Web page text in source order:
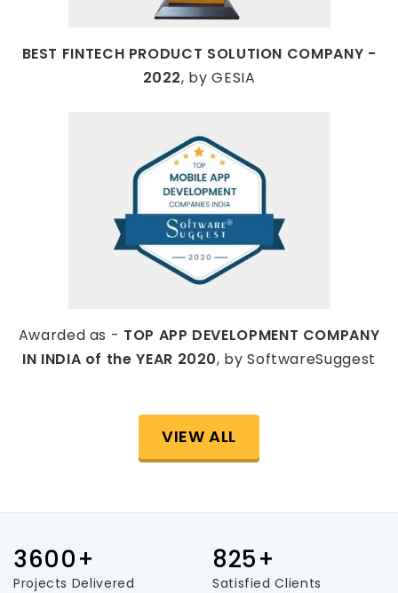
BEST FINTECH PRODUCT SOLUTION COMPANY -
2022, by GESIA
Awarded as - TOP APP DEVELOPMENT COMPANY
IN INDIA of the YEAR 2020, by SoftwareSuggest
VIEW ALL
3600+
Projects Delivered
825+
Satisfied Clients